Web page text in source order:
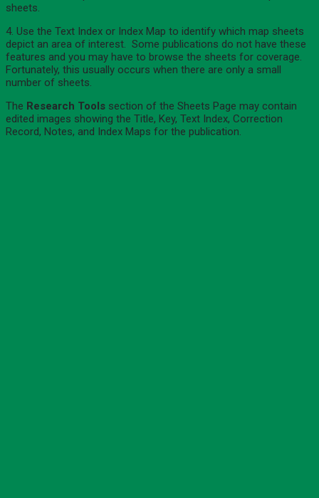
sheets.
4. Use the Text Index or Index Map to identify which map sheets
depict an area of interest. Some publications do not have these
features and you may have to browse the sheets for coverage.
Fortunately, this usually occurs when there are only a small
number of sheets.
The Research Tools section of the Sheets Page may contain
edited images showing the Title, Key, Text Index, Correction
Record, Notes, and Index Maps for the publication.